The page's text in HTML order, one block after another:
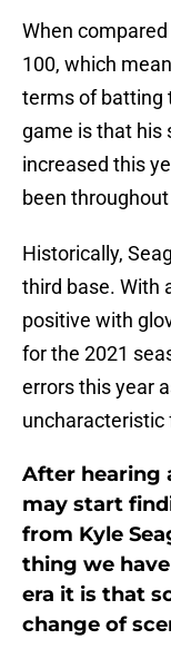
When
100, which
terms of batting
game is that his
increased this
been
Historically,
third base. With
positive with
for the 2021
errors this year
uncharacteristic
After hearing
may start
from Kyle
thing we
era it is that
change of